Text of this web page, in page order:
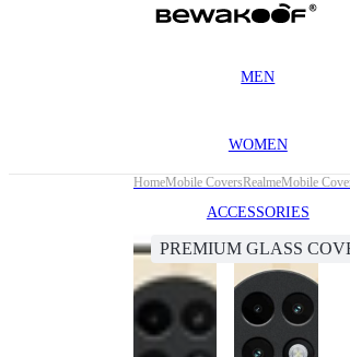
MEN
WOMEN
ACCESSORIES
HomeMobile CoversRealmeMobile
PREMIUM GLASS